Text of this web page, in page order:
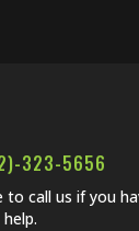
323-5656
to call us if you